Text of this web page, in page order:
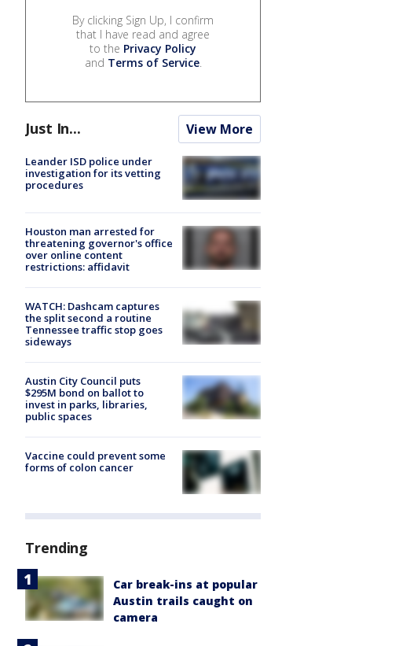
By clicking Sign Up, I confirm
that I have read and agree
to the Privacy Policy
and Terms of Service.
Just In... View More
Leander ISD police under
investigation for its vetting
procedures
Houston man arrested for
threatening governor's office
over online content
restrictions: affidavit
WATCH: Dashcam captures
the split second a routine
Tennessee traffic stop goes
sideways
Austin City Council puts
$295M bond on ballot to
invest in parks, libraries,
public spaces
Vaccine could prevent some
forms of colon cancer
Trending
Car break-ins at popular
Austin trails caught on
camera